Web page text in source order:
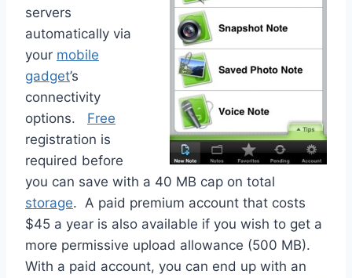
servers
automatically via
your mobile
gadget’s
connectivity
options. Free
registration is
required before
you can save with a 40 MB cap on total
storage. A paid premium account that costs
$45 a year is also available if you wish to get a
more permissive upload allowance (500 MB).
With a paid account, you can end up with an